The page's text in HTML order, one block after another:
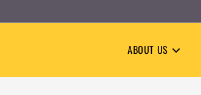
ABOUT US